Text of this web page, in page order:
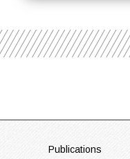
Publications